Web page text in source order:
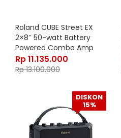
Roland CUBE Street EX
2×8″ 50-watt Battery
Powered Combo Amp
Rp11.135.000
Rp13.100.000
DISKON
15%